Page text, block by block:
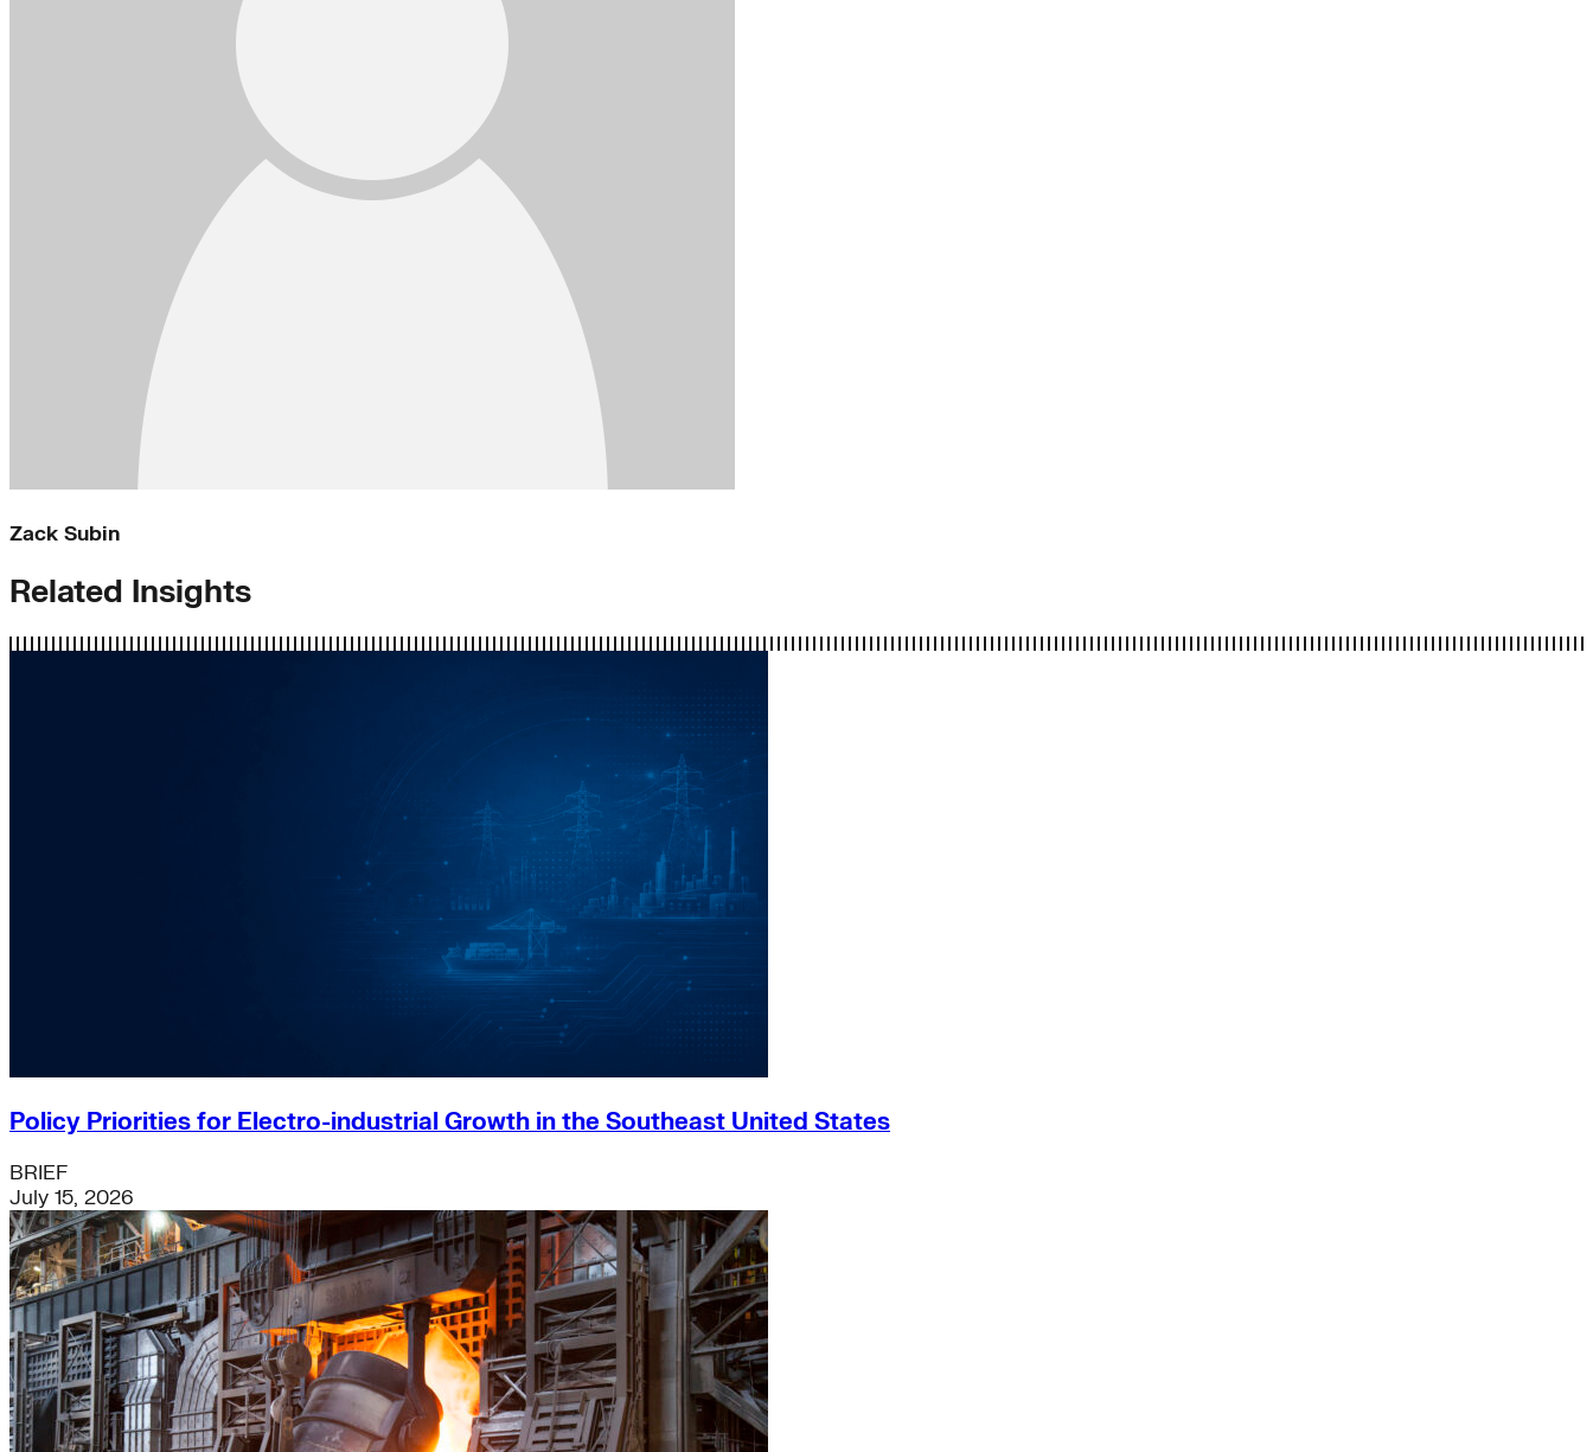
Zack Subin
Related Insights
Policy Priorities for Electro-industrial Growth in the Southeast United States
BRIEF
July 15, 2026